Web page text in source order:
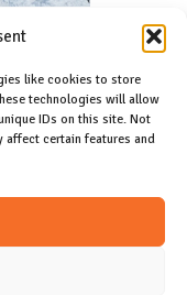
like cookies to store
technologies will allow
IDs on this site. Not
affect certain features and